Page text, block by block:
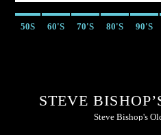
50S 60'S 70'S 80'S 90'S
STEVE
Steve Bishop's